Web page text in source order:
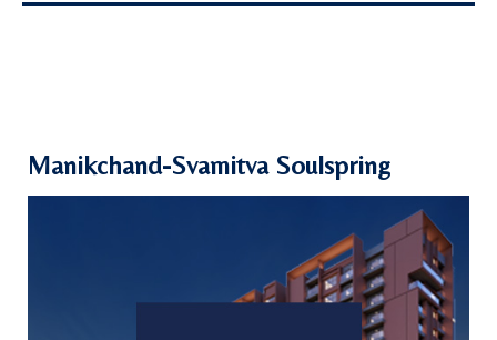
Manikchand-Svamitva Soulspring